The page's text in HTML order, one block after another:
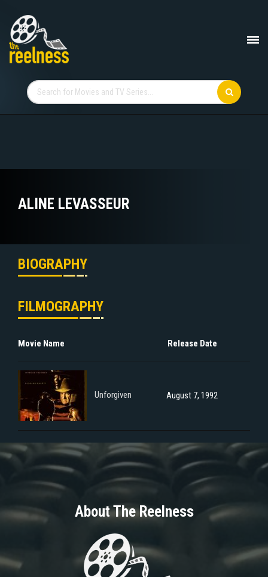
ALINE LEVASSEUR
BIOGRAPHY
FILMOGRAPHY
Movie Name Release Date
Unforgiven August 7, 1992
About The Reelness